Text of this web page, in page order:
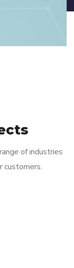
of industries
customers.